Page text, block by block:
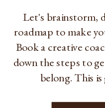
Let's brainstorm,
roadmap to make
Book a creative
down the steps to
belong. This